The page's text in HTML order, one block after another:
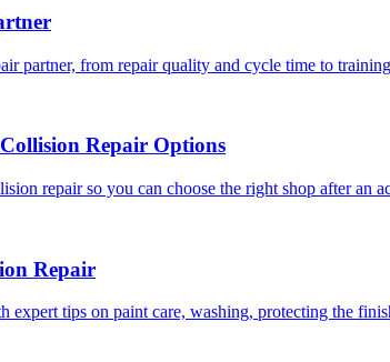
partner, from repair quality and cycle time to
Repair Options
repair so you can choose the right shop after an
Repair
tips on paint care, washing, protecting the